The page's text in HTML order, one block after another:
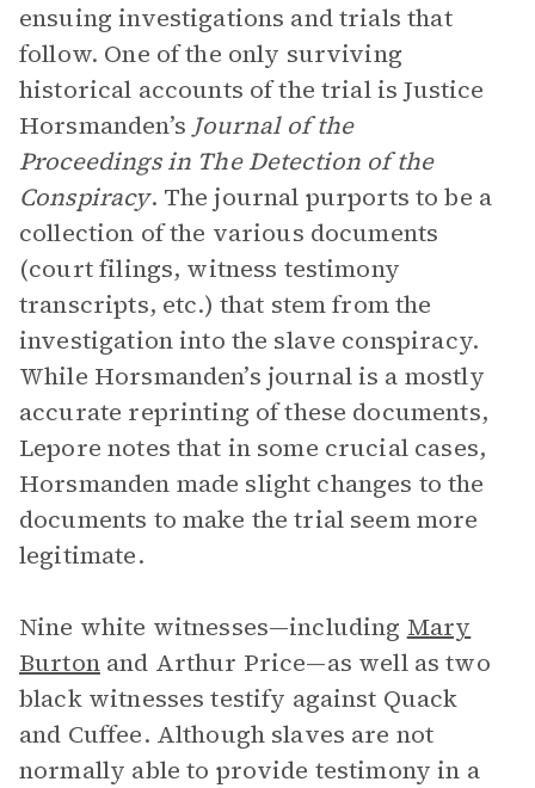
ensuing investigations and trials that
follow. One of the only surviving
historical accounts of the trial is Justice
Horsmanden’s Journal of the
Proceedings in The Detection of the
Conspiracy. The journal purports to be a
collection of the various documents
(court filings, witness testimony
transcripts, etc.) that stem from the
investigation into the slave conspiracy.
While Horsmanden’s journal is a mostly
accurate reprinting of these documents,
Lepore notes that in some crucial cases,
Horsmanden made slight changes to the
documents to make the trial seem more
legitimate.
Nine white witnesses—including Mary
Burtonand Arthur Price—as well as two
black witnesses testify against Quack
and Cuffee. Although slaves are not
normally able to provide testimony in a